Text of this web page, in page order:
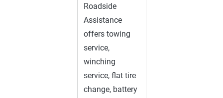
Roadside
Assistance
offers towing
service,
winching
service, flat tire
change, battery